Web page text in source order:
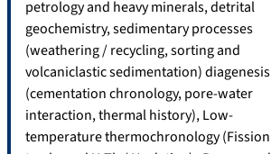
petrology and heavy minerals, detrital
geochemistry, sedimentary processes
(weathering / recycling, sorting and
volcaniclastic sedimentation) diagenesis
(cementation chronology, pore-water
interaction, thermal history), Low-
temperature thermochronology (Fission